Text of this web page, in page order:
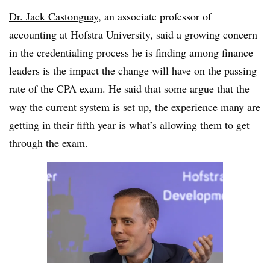
Dr. Jack Castonguay, an associate professor of
accounting at Hofstra University, said a growing concern
in the credentialing process he is finding among finance
leaders is the impact the change will have on the passing
rate of the CPA exam. He said that some argue that the
way the current system is set up, the experience many are
getting in their fifth year is what’s allowing them to get
through the exam.